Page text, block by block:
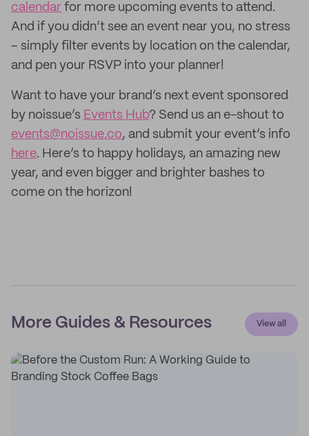
calendar for more upcoming events to attend.
And if you didn’t see an event near you, no stress
– simply filter events by location on the calendar,
and pen your RSVP into your planner!
Want to have your brand’s next event sponsored
by noissue’s Events Hub? Send us an e-shout to
events@noissue.co, and submit your event’s info
here. Here’s to happy holidays, an amazing new
year, and even bigger and brighter bashes to
come on the horizon!
More Guides & Resources View all